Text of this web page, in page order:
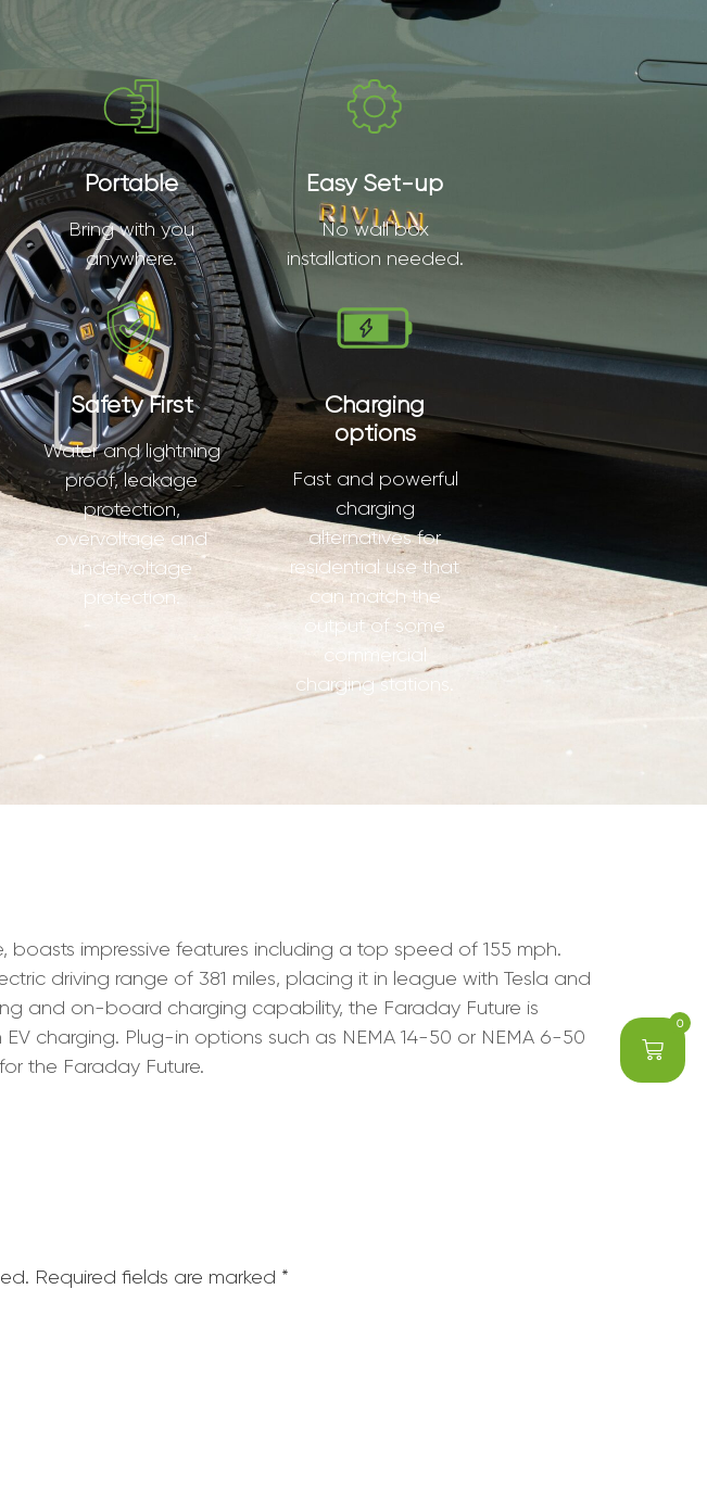
0
Portable
Bring with you
anywhere.
Easy Set-up
No wall box
installation needed.
Safety First
Water and lightning
proof, leakage
protection,
overvoltage and
undervoltage
protection.
Charging
options
Fast and powerful
charging
alternatives for
residential use that
can match the
output of some
commercial
charging stations.
boasts impressive features including a top speed of 155 mph.
driving range of 381 miles, placing it in league with Tesla and
and on-board charging capability, the Faraday Future is
charging. Plug-in options such as NEMA 14-50 or NEMA 6-50
the Faraday Future.
Required fields are marked *